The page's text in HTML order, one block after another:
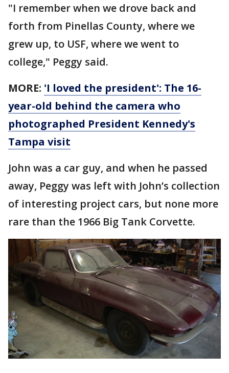
"I remember when we drove back and
forth from Pinellas County, where we
grew up, to USF, where we went to
college," Peggy said.
MORE: 'I loved the president': The 16-
year-old behind the camera who
photographed President Kennedy's
Tampa visit
John was a car guy, and when he passed
away, Peggy was left with John’s collection
of interesting project cars, but none more
rare than the 1966 Big Tank Corvette.